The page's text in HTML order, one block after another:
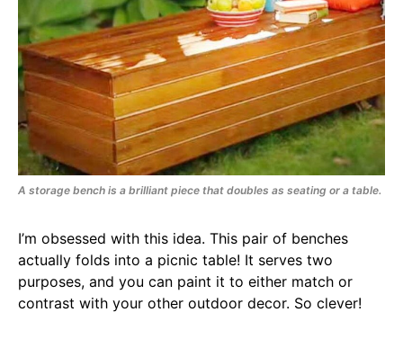
A storage bench is a brilliant piece that doubles as seating or a table.
I’m obsessed with this idea. This pair of benches
actually folds into a picnic table! It serves two
purposes, and you can paint it to either match or
contrast with your other outdoor decor. So clever!